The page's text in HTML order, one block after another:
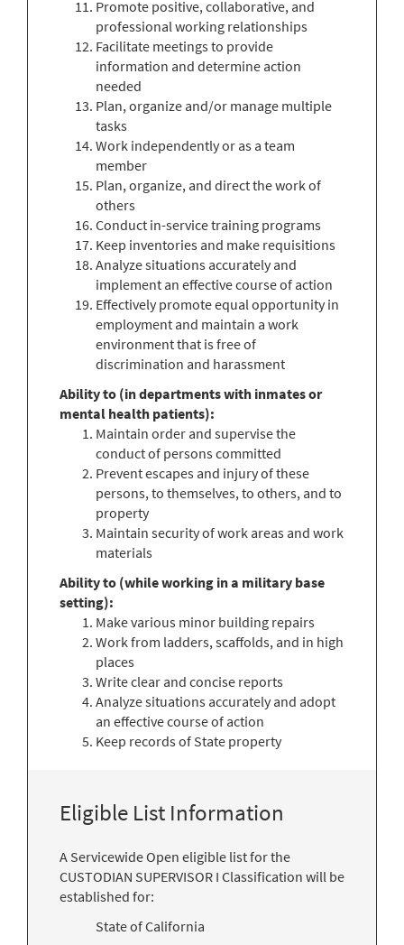
Promote positive, collaborative, and
professional working relationships
Facilitate meetings to provide
information and determine action
needed
Plan, organize and/or manage multiple
tasks
Work independently or as a team
member
Plan, organize, and direct the work of
others
Conduct in-service training programs
Keep inventories and make requisitions
Analyze situations accurately and
implement an effective course of action
Effectively promote equal opportunity in
employment and maintain a work
environment that is free of
discrimination and harassment
Ability to (in departments with inmates or
mental health patients):
Maintain order and supervise the
conduct of persons committed
Prevent escapes and injury of these
persons, to themselves, to others, and to
property
Maintain security of work areas and work
materials
Ability to (while working in a military base
setting):
Make various minor building repairs
Work from ladders, scaffolds, and in high
places
Write clear and concise reports
Analyze situations accurately and adopt
an effective course of action
Keep records of State property
Eligible List Information
A Servicewide Open eligible list for the
CUSTODIAN SUPERVISOR I Classification will be
established for:
State of California